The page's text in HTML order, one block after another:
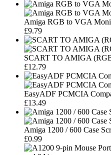
Amiga RGB to VGA
£9.79
SCART TO AMIGA
£12.79
EasyADF PCMCIA
£13.49
Amiga 1200 / 600 Case
£0.99